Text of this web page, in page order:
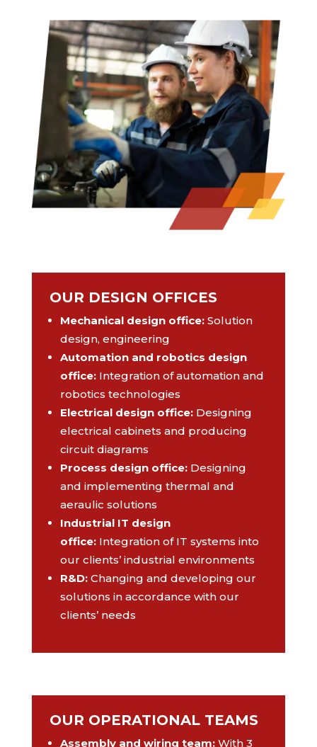
OUR DESIGN OFFICES
Mechanical design office: Solution
design, engineering
Automation and robotics design
office: Integration of automation and
robotics technologies
Electrical design office: Designing
electrical cabinets and producing
circuit diagrams
Process design office: Designing
and implementing thermal and
aeraulic solutions
Industrial IT design
office: Integration of IT systems into
our clients’ industrial environments
R&D: Changing and developing our
solutions in accordance with our
clients’ needs
OUR OPERATIONAL TEAMS
Assembly and wiring team: With 3